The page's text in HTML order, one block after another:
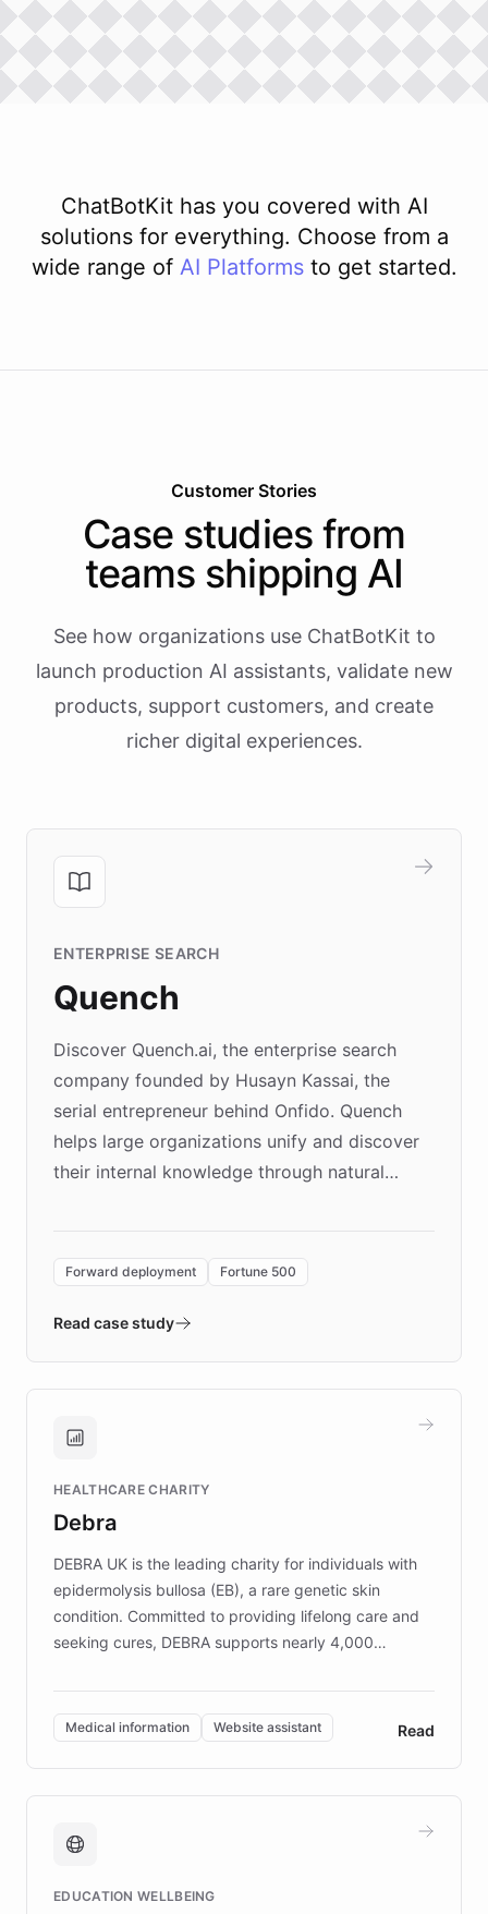
ChatBotKit has you covered with AI
solutions for everything. Choose from a
wide range of AI Platforms to get started.
Customer Stories
Case studies from
teams shipping AI
See how organizations use ChatBotKit to
launch production AI assistants, validate new
products, support customers, and create
richer digital experiences.
ENTERPRISE SEARCH
Quench
Discover Quench.ai, the enterprise search
company founded by Husayn Kassai, the
serial entrepreneur behind Onfido. Quench
helps large organizations unify and discover
their internal knowledge through natural
environment powering the "Quench Sandbox"
validates AI products with real customers in
approach delivered 10x faster prototyping
Brands, MotorK, Podium, and numerous
competitive advantage.
Forward deployment Fortune 500
Read case study
HEALTHCARE CHARITY
Debra
DEBRA UK is the leading charity for individuals with
epidermolysis bullosa (EB), a rare genetic skin
condition. Committed to providing lifelong care and
seeking cures, DEBRA supports nearly 4,000
invested in research, DEBRA is the largest UK funder
of EB studies. The organization addresses the
complex information needs of patients and
caregivers by offering reliable resources and
support. Learn about DEBRA's innovative chatbot,
fundraising, and support services, ensuring accurate
mission to improve lives and advance research for
Medical information Website assistant Read
EDUCATION WELLBEING